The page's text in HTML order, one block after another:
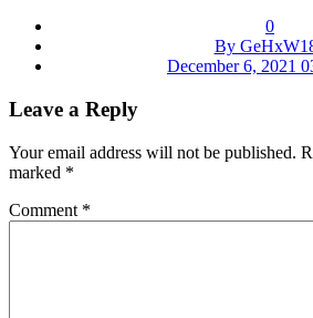
0
By
December 6, 2021
Leave a Reply
Your email address will not be published.
marked *
Comment *